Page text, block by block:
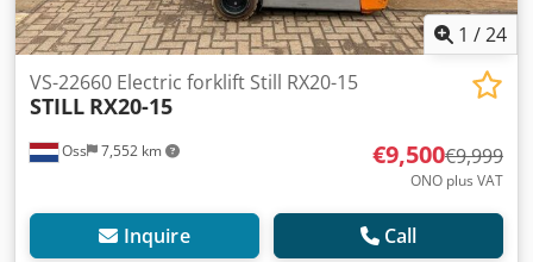
1 /24
Oss 7,552 km
VS-22660 Electric forklift Still RX20-15
STILL RX20-15
€9,500€9,999
ONO plus VAT
Inquire Call